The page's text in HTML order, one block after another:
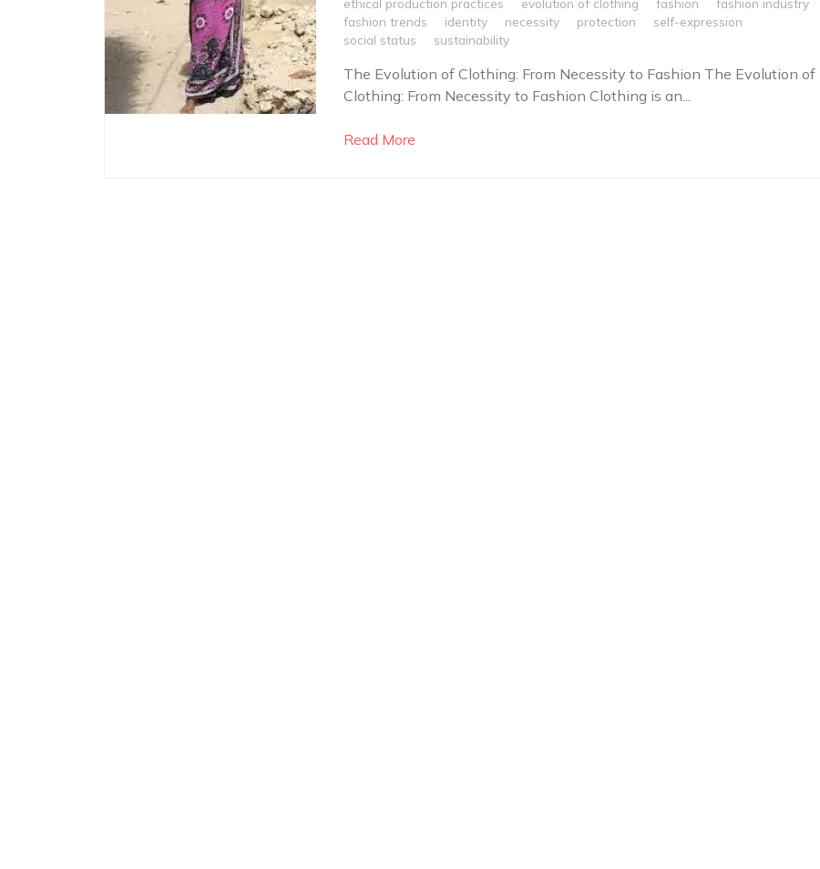
ethical production practices
evolution of clothing fashion
fashion industry
fashion trends
identity necessity protection
self-expression
social status
sustainability
The Evolution of Clothing: From Necessity to Fashion The Evolution of
Clothing: From Necessity to Fashion Clothing is an...
Read More